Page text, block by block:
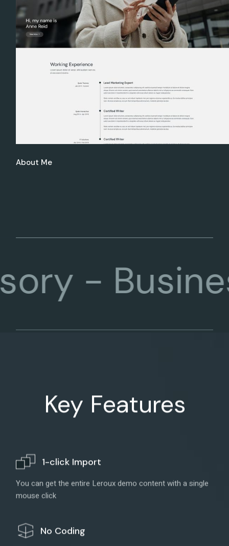
Get In Touch
Business
Key Features
1-click Import
You can get the entire Leroux demo content with a single
mouse click
No Coding